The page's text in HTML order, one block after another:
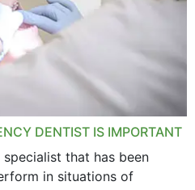
DENTIST IS IMPORTANT
that has been
in situations of